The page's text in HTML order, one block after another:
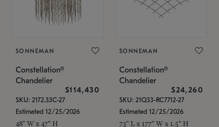
SONNEMAN
Constellation®
Chandelier
$114,430
SKU: 2172.33C-27
Estimated 12/25/2026
48" W x 47" H
SONNEMAN
Constellation®
Chandelier
$24,260
SKU: 21Q33-RC7712-27
Estimated 12/25/2026
73" L x 177" W x 1.5" H